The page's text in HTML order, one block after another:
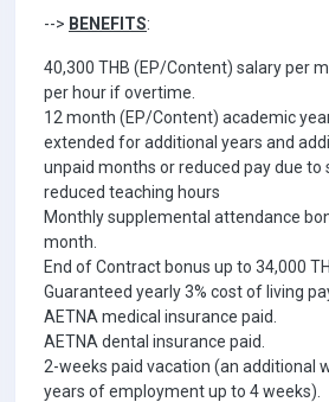
--> BENEFITS:
40,300 THB (EP/Content) salary per
per hour if overtime.
12 month (EP/Content) academic
extended for additional years and
unpaid months or reduced pay due to
reduced teaching hours
Monthly supplemental attendance
month.
End of Contract bonus up to 34,000
Guaranteed yearly 3% cost of living
AETNA medical insurance paid.
AETNA dental insurance paid.
2-weeks paid vacation (an additional
years of employment up to 4 weeks).